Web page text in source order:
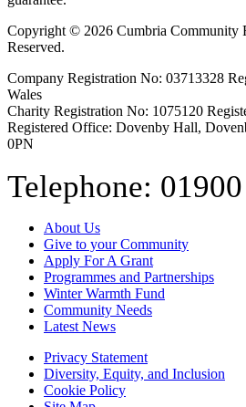
Copyright © 2026 Cumbria Community
Reserved.
Company Registration No: 03713328
Wales
Charity Registration No: 1075120
Registered Office: Dovenby Hall,
0PN
Telephone:
About Us
Give to your Community
Apply For A Grant
Programmes and Partnerships
Winter Warmth Fund
Community Needs
Latest News
Privacy Statement
Diversity, Equity, and Inclusion
Cookie Policy